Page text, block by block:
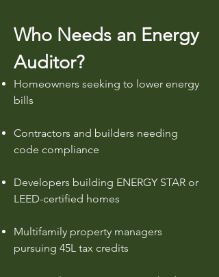
Who Needs an Energy
Auditor?
Homeowners seeking to lower energy
bills
Contractors and builders needing
code compliance
Developers building ENERGY STAR or
LEED-certified homes
Multifamily property managers
pursuing 45L tax credits